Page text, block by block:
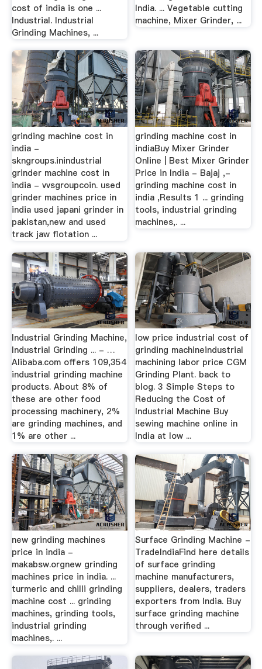
cost of india is one ...
Industrial. Industrial
Grinding Machines, ...
India. ... Vegetable cutting
machine, Mixer Grinder, ...
grinding machine cost in
india -
skngroups.inindustrial
grinder machine cost in
india - vvsgroupcoin. used
grinder machines price in
india used japani grinder in
pakistan,new and used
track jaw flotation ...
grinding machine cost in
indiaBuy Mixer Grinder
Online | Best Mixer Grinder
Price in India - Bajaj ,-
grinding machine cost in
india ,Results 1 ... grinding
tools, industrial grinding
machines,. ...
Industrial Grinding Machine,
Industrial Grinding ... - …
Alibaba.com offers 109,354
industrial grinding machine
products. About 8% of
these are other food
processing machinery, 2%
are grinding machines, and
1% are other ...
low price industrial cost of
grinding machineindustrial
machining labor price CGM
Grinding Plant. back to
blog. 3 Simple Steps to
Reducing the Cost of
Industrial Machine Buy
sewing machine online in
India at low ...
new grinding machines
price in india -
makabsw.orgnew grinding
machines price in india. ...
turmeric and chilli grinding
machine cost ... grinding
machines, grinding tools,
industrial grinding
machines,. ...
Surface Grinding Machine -
TradeIndiaFind here details
of surface grinding
machine manufacturers,
suppliers, dealers, traders
exporters from India. Buy
surface grinding machine
through verified ...